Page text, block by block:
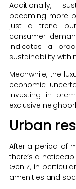
Additionally,
becoming more
just a trend
consumer
indicates a
sustainability
Meanwhile, the
economic
investing in
exclusive
Urban
After a period of
there’s a
Gen Z, in
amenities and